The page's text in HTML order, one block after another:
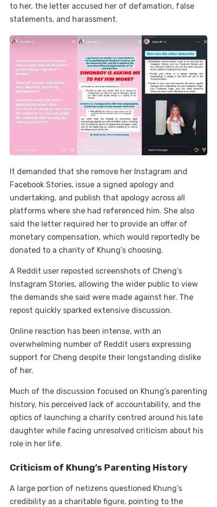
to her, the letter accused her of defamation, false
statements, and harassment.
It demanded that she remove her Instagram and
Facebook Stories, issue a signed apology and
undertaking, and publish that apology across all
platforms where she had referenced him. She also
said the letter required her to provide an offer of
monetary compensation, which would reportedly be
donated to a charity of Khung’s choosing.
A Reddit user reposted screenshots of Cheng’s
Instagram Stories, allowing the wider public to view
the demands she said were made against her. The
repost quickly sparked extensive discussion.
Online reaction has been intense, with an
overwhelming number of Reddit users expressing
support for Cheng despite their longstanding dislike
of her.
Much of the discussion focused on Khung’s parenting
history, his perceived lack of accountability, and the
optics of launching a charity centred around his late
daughter while facing unresolved criticism about his
role in her life.
Criticism of Khung’s Parenting History
A large portion of netizens questioned Khung’s
credibility as a charitable figure, pointing to the